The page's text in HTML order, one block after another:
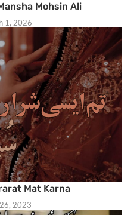
Mohsin Ali
1, 2026
Mat Karna
2023